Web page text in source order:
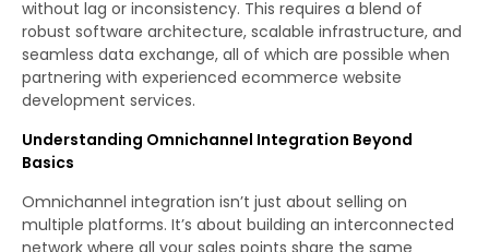
without lag or inconsistency. This requires a blend of
robust software architecture, scalable infrastructure, and
seamless data exchange, all of which are possible when
partnering with experienced ecommerce website
development services.
Understanding Omnichannel Integration Beyond
Basics
Omnichannel integration isn’t just about selling on
multiple platforms. It’s about building an interconnected
network where all your sales points share the same